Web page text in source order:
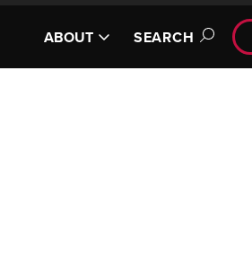
ABOUT SEARCH